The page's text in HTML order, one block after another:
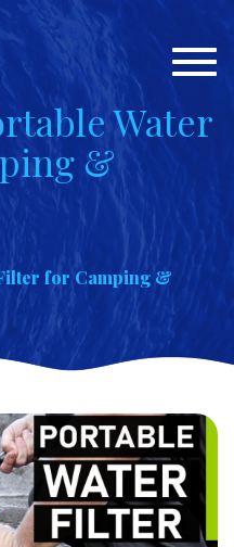
Water
&
for Camping &